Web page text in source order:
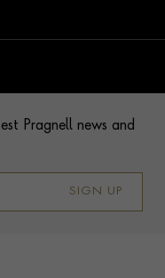
Pragnell news and
SIGN UP